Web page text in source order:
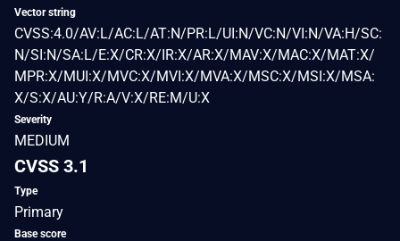
Vector string
CVSS:4.0/AV:L/AC:L/AT:N/PR:L/UI:N/VC:N/VI:N/VA:H/SC:
N/SI:N/SA:L/E:X/CR:X/IR:X/AR:X/MAV:X/MAC:X/MAT:X/
MPR:X/MUI:X/MVC:X/MVI:X/MVA:X/MSC:X/MSI:X/MSA:
X/S:X/AU:Y/R:A/V:X/RE:M/U:X
Severity
MEDIUM
CVSS 3.1
Type
Primary
Base score